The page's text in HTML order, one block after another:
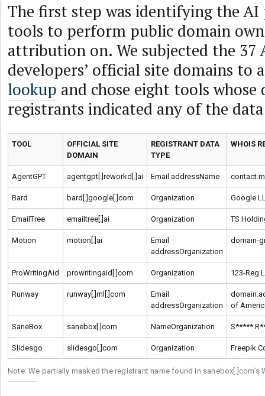
The first step was identifying the
tools to perform public domain
attribution on. We subjected the 37
developers’ official site domains to
lookup and chose eight tools whose
registrants indicated any of the
Note: We partially masked the registrant name found in sanebox[.]com’s
TOOL
OFFICIAL SITE
DOMAIN
REGISTRANT DATA
TYPE
WHOIS
AgentGPT agentgpt[.]reworkd[.]ai Email addressName
Bard bard[.]google[.]com Organization Google
EmailTree emailtree[.]ai Organization TS
Motion motion[.]ai
Email
addressOrganization
domain-
ProWritingAid prowritingaid[.]com Organization 123-Reg
Runway runway[.]ml[.]com
Email
addressOrganization
of
SaneBox sanebox[.]com NameOrganization S*****
Slidesgo slidesgo[.]com Organization Freepik